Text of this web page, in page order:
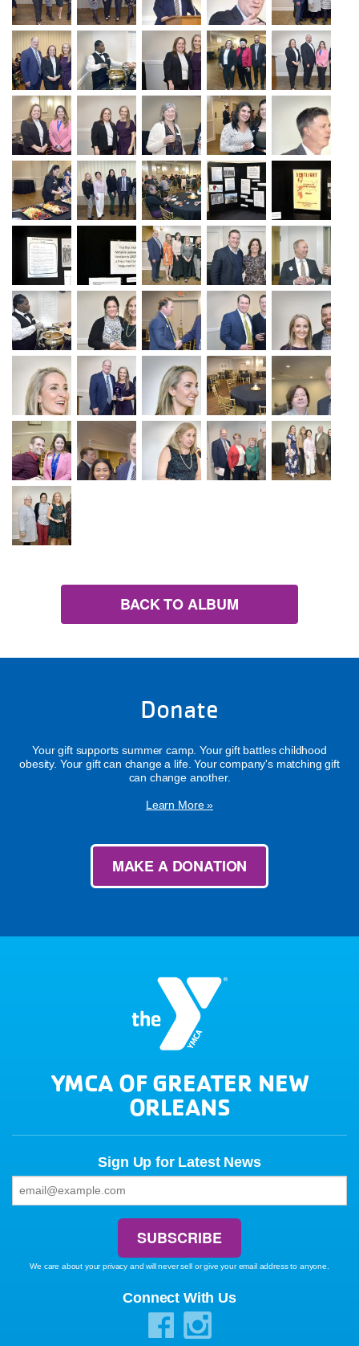
BACK TO ALBUM
Donate
Your gift supports summer camp. Your gift battles childhood
obesity. Your gift can change a life. Your company's matching gift
can change another.
Learn More »
MAKE A DONATION
YMCA OF GREATER NEW
ORLEANS
Sign Up for Latest News
We care about your privacy and will never sell or give your email address to anyone.
Connect With Us